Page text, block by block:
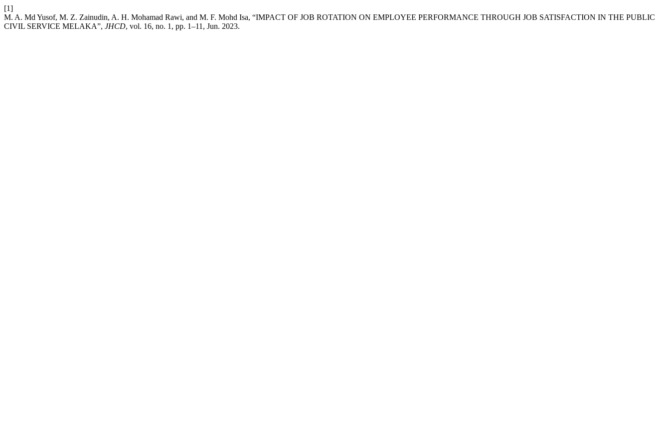
[1]
M. A. Md Yusof, M. Z. Zainudin, A. H. Mohamad Rawi, and M. F. Mohd Isa, “IMPACT OF JOB ROTATION ON EMPLOYEE PERFORMANCE THROUGH JOB SATISFACTION IN THE PUBLIC
CIVIL SERVICE MELAKA”, JHCD, vol. 16, no. 1, pp. 1–11, Jun. 2023.